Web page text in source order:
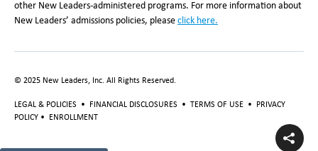
other New Leaders-administered programs. For more information about
New Leaders’ admissions policies, please click here.
© 2025 New Leaders, Inc. All Rights Reserved.
LEGAL & POLICIES • FINANCIAL DISCLOSURES • TERMS OF USE •
PRIVACY
POLICY • ENROLLMENT